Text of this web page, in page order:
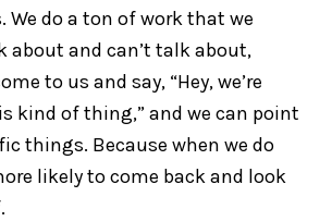
We do a ton of work that we
about and can’t talk about,
to us and say, “Hey, we’re
kind of thing,” and we can point
things. Because when we do
likely to come back and look